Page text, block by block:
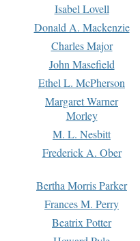
Isabel Lovell
Donald A. Mackenzie
Charles Major
John Masefield
Ethel L. McPherson
Margaret Warner
Morley
M. L. Nesbitt
Frederick A. Ober
Bertha Morris Parker
Frances M. Perry
Beatrix Potter